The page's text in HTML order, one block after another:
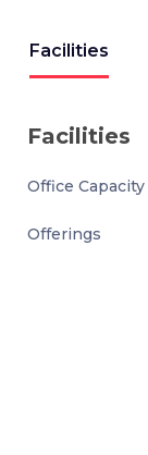
Facilities
Facilities
Office Capacity
Offerings